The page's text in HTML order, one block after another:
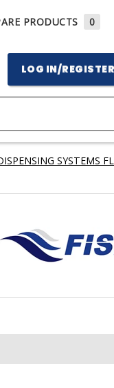
PRODUCTS 0
LOG IN/REGISTER
SYSTEMS